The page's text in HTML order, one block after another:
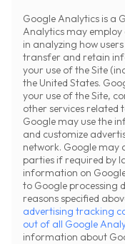
Google Analytics is a
Analytics may employ
in analyzing how
transfer and retain
your use of the Site
the United States.
your use of the Site,
other services related
Google may use the
and customize
network. Google may
parties if required by
information on
to Google processing
reasons specified
advertising tracking
out of all Google
information about